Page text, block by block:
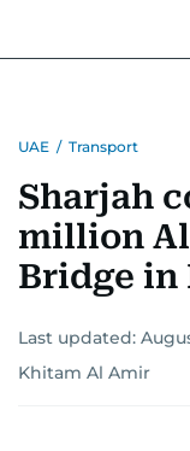
UAE / Transport
Sharjah
million
Bridge in
Last updated:
Khitam Al Amir